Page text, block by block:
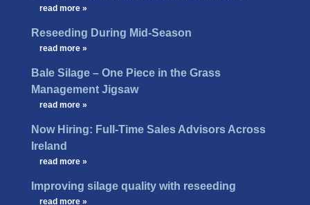
read more »
Reseeding During Mid-Season
read more »
Bale Silage – One Piece in the Grass
Management Jigsaw
read more »
Now Hiring: Full-Time Sales Advisors Across
Ireland
read more »
Improving silage quality with reseeding
read more »